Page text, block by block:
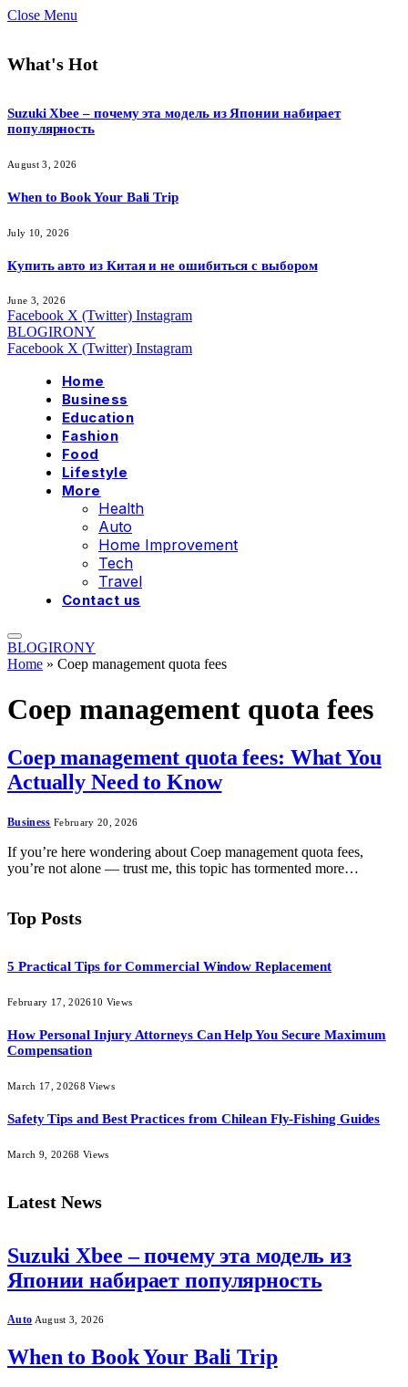
Close Menu
What's Hot
Suzuki Xbee – почему эта модель из Японии набирает
популярность
August 3, 2026
When to Book Your Bali Trip
July 10, 2026
Купить авто из Китая и не ошибиться с выбором
June 3, 2026
Facebook X (Twitter) Instagram
BLOGIRONY
Facebook X (Twitter) Instagram
Home
Business
Education
Fashion
Food
Lifestyle
More
Health
Auto
Home Improvement
Tech
Travel
Contact us
BLOGIRONY
Home » Coep management quota fees
Coep management quota fees
Coep management quota fees: What You
Actually Need to Know
Business February 20, 2026
If you’re here wondering about Coep management quota fees,
you’re not alone — trust me, this topic has tormented more…
Top Posts
5 Practical Tips for Commercial Window Replacement
February 17, 202610 Views
How Personal Injury Attorneys Can Help You Secure Maximum
Compensation
March 17, 20268Views
Safety Tips and Best Practices from Chilean Fly-Fishing Guides
March 9, 20268 Views
Latest News
Suzuki Xbee – почему эта модель из
Японии набирает популярность
Auto August 3, 2026
When to Book Your Bali Trip